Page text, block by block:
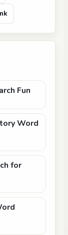
Fun
Word
for